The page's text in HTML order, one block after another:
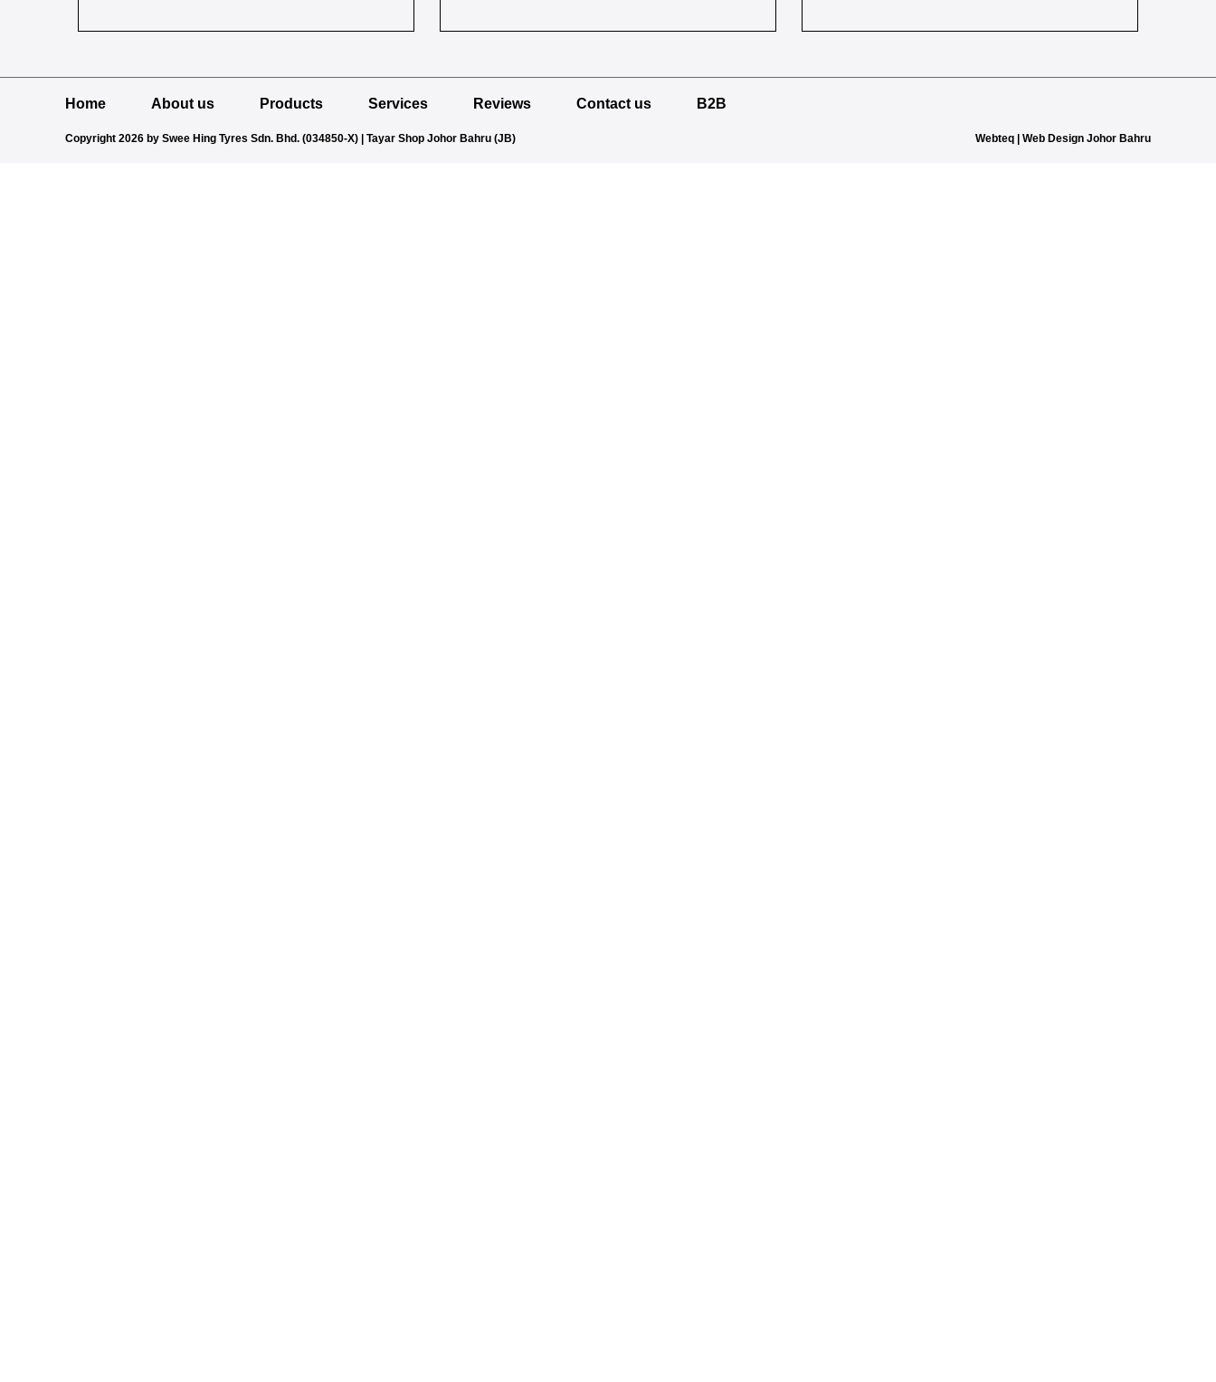
Home About us Products Services Reviews Contact us B2B
Copyright 2026 by Swee Hing Tyres Sdn. Bhd. (034850-X) | Tayar Shop Johor Bahru (JB) Webteq | Web Design Johor Bahru